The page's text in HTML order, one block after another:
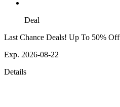
Deal
Last Chance Deals! Up To 50% Off
Exp. 2026-08-22
Details